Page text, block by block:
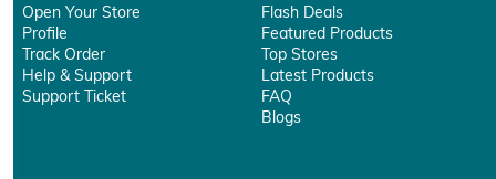
Open Your Store
Profile
Track Order
Help & Support
Support Ticket
Flash Deals
Featured Products
Top Stores
Latest Products
FAQ
Blogs